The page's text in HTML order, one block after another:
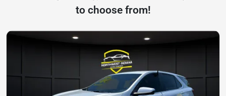
to choose from!